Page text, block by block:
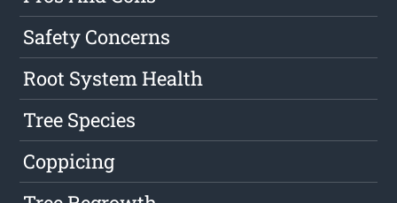
Safety Concerns
Root System Health
Tree Species
Coppicing